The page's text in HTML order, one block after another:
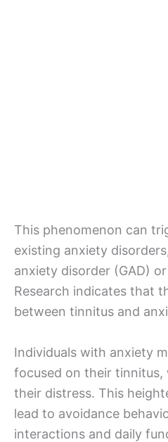
This phenomenon can
existing anxiety
anxiety disorder (GAD)
Research indicates that
between tinnitus and
Individuals with anxiety
focused on their
their distress. This
lead to avoidance
interactions and daily